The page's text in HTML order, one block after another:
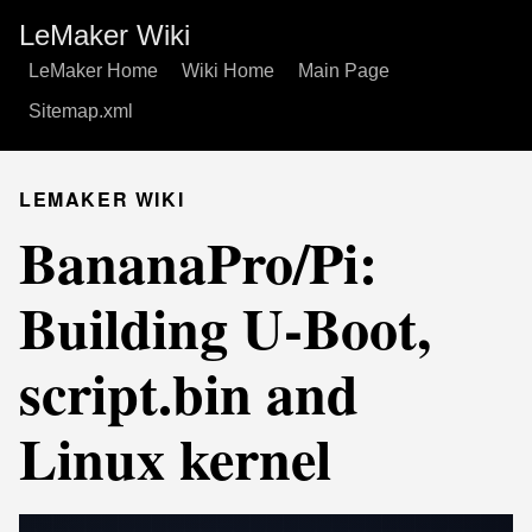
LeMaker Wiki
LeMaker Home Wiki Home
Main Page
Sitemap.xml
LEMAKER WIKI
BananaPro/Pi:
Building U-Boot,
script.bin and
Linux kernel